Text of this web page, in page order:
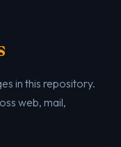
in this repository.
web, mail,